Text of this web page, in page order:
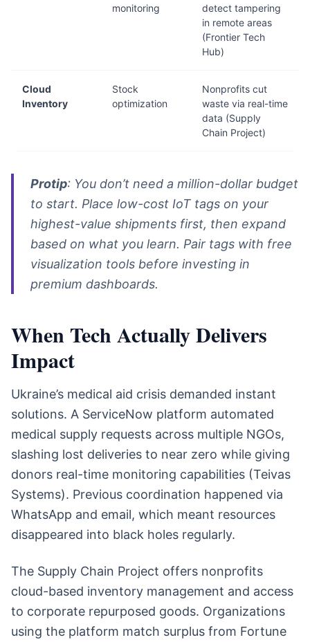
monitoring
detect tampering
in remote areas
(Frontier Tech
Hub)
Cloud
Inventory
Stock
optimization
Nonprofits cut
waste via real-time
data (Supply
Chain Project)
Protip: You don’t need a million-dollar budget
to start. Place low-cost IoT tags on your
highest-value shipments first, then expand
based on what you learn. Pair tags with free
visualization tools before investing in
premium dashboards.
When Tech Actually Delivers
Impact
Ukraine’s medical aid crisis demanded instant
solutions. A ServiceNow platform automated
medical supply requests across multiple NGOs,
slashing lost deliveries to near zero while giving
donors real-time monitoring capabilities (Teivas
Systems). Previous coordination happened via
WhatsApp and email, which meant resources
disappeared into black holes regularly.
The Supply Chain Project offers nonprofits
cloud-based inventory management and access
to corporate repurposed goods. Organizations
using the platform match surplus from Fortune